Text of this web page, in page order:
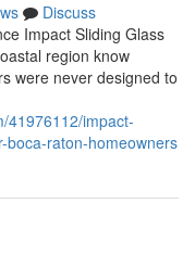
Discuss
Impact Sliding Glass
region know
were never designed to
41976112/impact-
boca-raton-homeowners